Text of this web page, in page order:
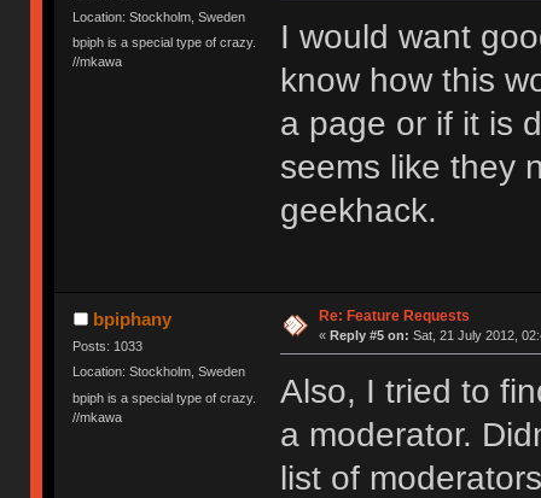
Location: Stockholm, Sweden
bpiph is a special type of crazy.
//mkawa
I would want
know how this
a page or if it is
seems like they
geekhack.
bpiphany
Posts: 1033
Location: Stockholm, Sweden
bpiph is a special type of crazy.
//mkawa
Re: Feature Requests
« Reply #5 on: Sat, 21 July 2012,
Also, I tried to
a moderator.
list of